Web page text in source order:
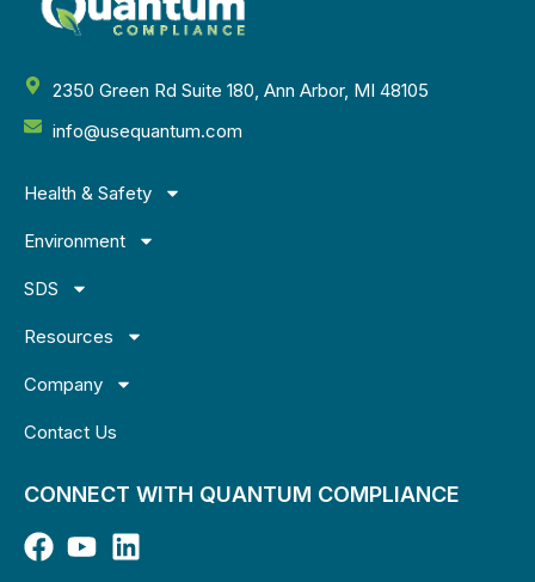
2350 Green Rd Suite 180, Ann Arbor, MI 48105
info@usequantum.com
Health & Safety
Environment
SDS
Resources
Company
Contact Us
CONNECT WITH QUANTUM COMPLIANCE